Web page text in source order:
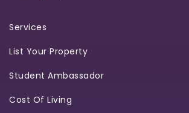
Services
List Your Property
Student Ambassador
Cost Of Living